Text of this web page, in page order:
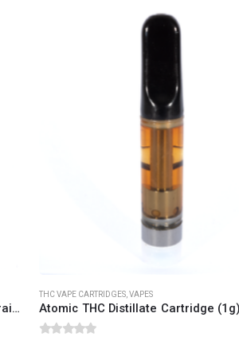
Atomic THC Distillate Cartridge (1g) – Trainwreck (Sativa Dominant)
THC VAPE CARTRIDGES,VAPES
Office Hours are 9AM – 5PM Monday to
are closed on weekends and holidays.
help (at) cannabiscanadashop.support